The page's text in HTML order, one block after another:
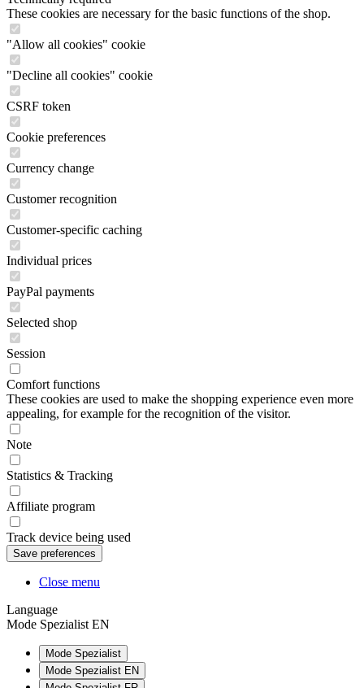
These cookies are necessary for the basic functions of the shop.
"Allow all cookies" cookie
"Decline all cookies" cookie
CSRF token
Cookie preferences
Currency change
Customer recognition
Customer-specific caching
Individual prices
PayPal payments
Selected shop
Session
Comfort functions
These cookies are used to make the shopping experience even more
appealing, for example for the recognition of the visitor.
Note
Statistics & Tracking
Affiliate program
Track device being used
Close menu
Language
Mode Spezialist EN
Mode Spezialist
Mode Spezialist EN